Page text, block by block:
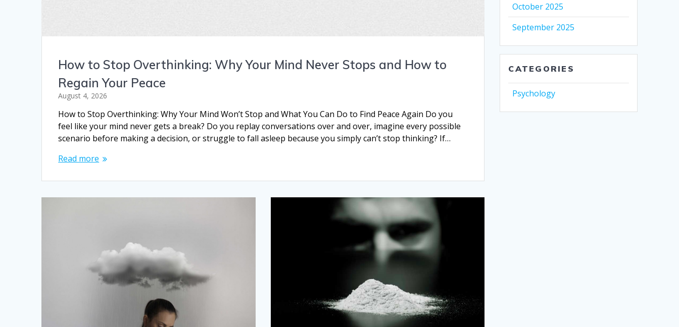
How to Stop Overthinking: Why Your Mind Never Stops and How to
Regain Your Peace
August 4, 2026
How to Stop Overthinking: Why Your Mind Won’t Stop and What You Can Do to Find Peace Again Do you
feel like your mind never gets a break? Do you replay conversations over and over, imagine every possible
scenario before making a decision, or struggle to fall asleep because you simply can’t stop thinking? If…
Read more
October 2025
September 2025
CATEGORIES
Psychology